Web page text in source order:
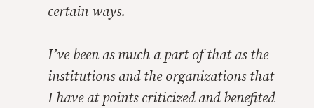
certain ways.
I’ve been as much a part of that as the
institutions and the organizations that
I have at points criticized and benefited